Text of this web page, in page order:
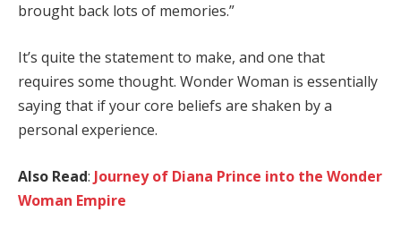
brought back lots of memories.”
It’s quite the statement to make, and one that
requires some thought. Wonder Woman is essentially
saying that if your core beliefs are shaken by a
personal experience.
Also Read: Journey of Diana Prince into the Wonder
Woman Empire